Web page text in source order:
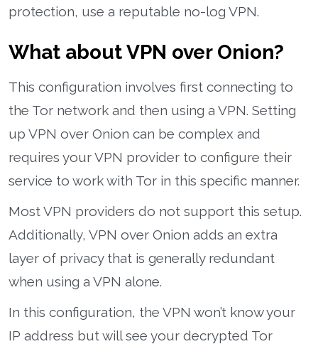
protection, use a reputable no-log VPN.
What about VPN over Onion?
This configuration involves first connecting to
the Tor network and then using a VPN. Setting
up VPN over Onion can be complex and
requires your VPN provider to configure their
service to work with Tor in this specific manner.
Most VPN providers do not support this setup.
Additionally, VPN over Onion adds an extra
layer of privacy that is generally redundant
when using a VPN alone.
In this configuration, the VPN won’t know your
IP address but will see your decrypted Tor